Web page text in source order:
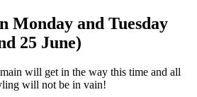
Monday and Tuesday
25 June)
will get in the way this time and all
will not be in vain!